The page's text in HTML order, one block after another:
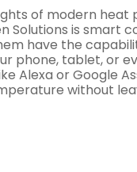
of modern heat
Solutions is smart
have the
phone, tablet, or
Alexa or Google
without
wasting energy
control, there